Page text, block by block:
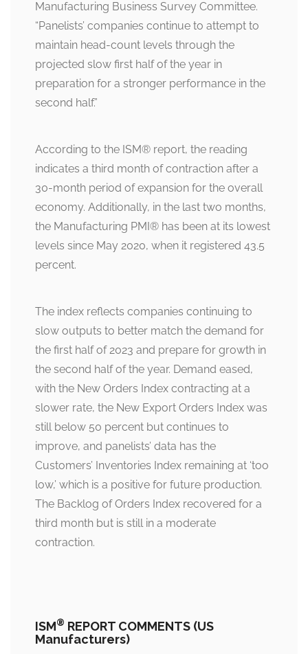
Manufacturing Business Survey Committee.
“Panelists’ companies continue to attempt to
maintain head-count levels through the
projected slow first half of the year in
preparation for a stronger performance in the
second half.”
According to the ISM® report, the reading
indicates a third month of contraction after a
30-month period of expansion for the overall
economy. Additionally, in the last two months,
the Manufacturing PMI® has been at its lowest
levels since May 2020, when it registered 43.5
percent.
The index reflects companies continuing to
slow outputs to better match the demand for
the first half of 2023 and prepare for growth in
the second half of the year. Demand eased,
with the New Orders Index contracting at a
slower rate, the New Export Orders Index was
still below 50 percent but continues to
improve, and panelists’ data has the
Customers’ Inventories Index remaining at ‘too
low,’ which is a positive for future production.
The Backlog of Orders Index recovered for a
third month but is still in a moderate
contraction.
ISM® REPORT COMMENTS (US
Manufacturers)